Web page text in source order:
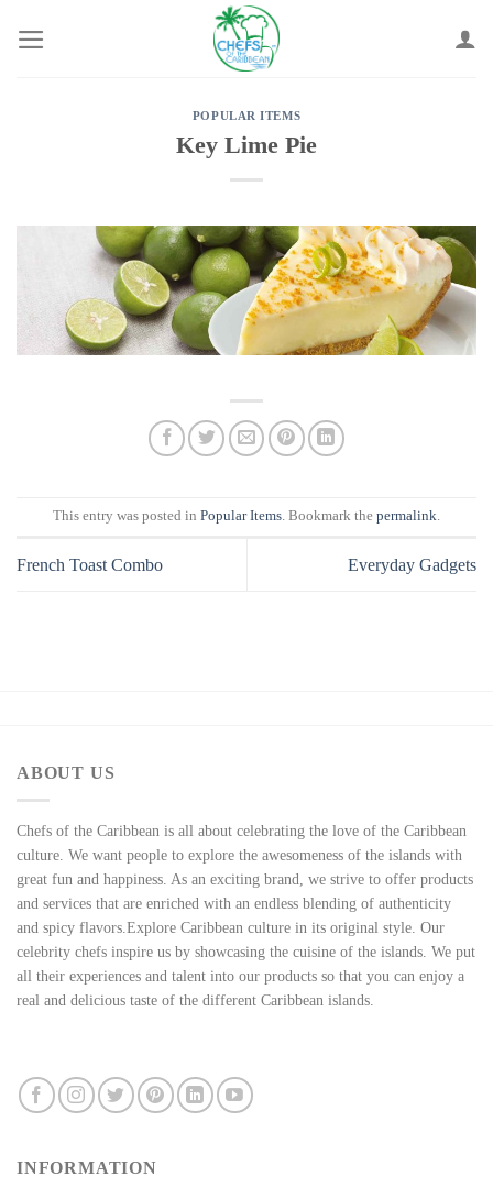
POPULAR ITEMS
Key Lime Pie
This entry was posted in Popular Items. Bookmark the permalink.
French Toast Combo Everyday Gadgets
ABOUT US
Chefs of the Caribbean is all about celebrating the love of the Caribbean
culture. We want people to explore the awesomeness of the islands with
great fun and happiness. As an exciting brand, we strive to offer products
and services that are enriched with an endless blending of authenticity
and spicy flavors.Explore Caribbean culture in its original style. Our
celebrity chefs inspire us by showcasing the cuisine of the islands. We put
all their experiences and talent into our products so that you can enjoy a
real and delicious taste of the different Caribbean islands.
INFORMATION